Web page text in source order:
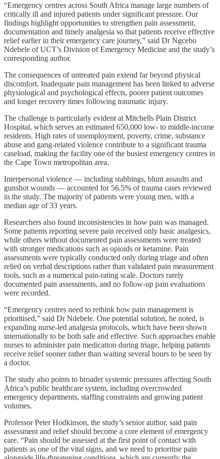
“Emergency centres across South Africa manage large numbers of
critically ill and injured patients under significant pressure. Our
findings highlight opportunities to strengthen pain assessment,
documentation and timely analgesia so that patients receive effective
relief earlier in their emergency care journey,” said Dr Ngcebo
Ndebele of UCT’s Division of Emergency Medicine and the study’s
corresponding author.
The consequences of untreated pain extend far beyond physical
discomfort. Inadequate pain management has been linked to adverse
physiological and psychological effects, poorer patient outcomes
and longer recovery times following traumatic injury.
The challenge is particularly evident at Mitchells Plain District
Hospital, which serves an estimated 650,000 low- to middle-income
residents. High rates of unemployment, poverty, crime, substance
abuse and gang-related violence contribute to a significant trauma
caseload, making the facility one of the busiest emergency centres in
the Cape Town metropolitan area.
Interpersonal violence — including stabbings, blunt assaults and
gunshot wounds — accounted for 56.5% of trauma cases reviewed
in the study. The majority of patients were young men, with a
median age of 33 years.
Researchers also found inconsistencies in how pain was managed.
Some patients reporting severe pain received only basic analgesics,
while others without documented pain assessments were treated
with stronger medications such as opioids or ketamine. Pain
assessments were typically conducted only during triage and often
relied on verbal descriptions rather than validated pain measurement
tools, such as a numerical pain-rating scale. Doctors rarely
documented pain assessments, and no follow-up pain evaluations
were recorded.
“Emergency centres need to rethink how pain management is
prioritised,” said Dr Ndebele. One potential solution, he noted, is
expanding nurse-led analgesia protocols, which have been shown
internationally to be both safe and effective. Such approaches enable
nurses to administer pain medication during triage, helping patients
receive relief sooner rather than waiting several hours to be seen by
a doctor.
The study also points to broader systemic pressures affecting South
Africa’s public healthcare system, including overcrowded
emergency departments, staffing constraints and growing patient
volumes.
Professor Peter Hodkinson, the study’s senior author, said pain
assessment and relief should become a core element of emergency
care. “Pain should be assessed at the first point of contact with
patients as one of the vital signs, and we need to prioritise pain